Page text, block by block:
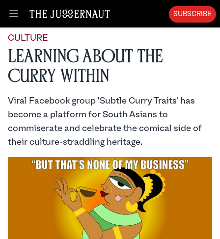
Open menu
SUBSCRIBE
CULTURE
Learning About the
Curry Within
Viral Facebook group 'Subtle Curry Traits' has
become a platform for South Asians to
commiserate and celebrate the comical side of
their culture-straddling heritage.